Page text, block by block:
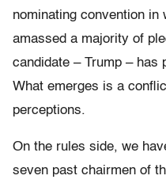
nominating convention in
amassed a majority of
candidate – Trump – has
What emerges is a
perceptions.
On the rules side, we
seven past chairmen of